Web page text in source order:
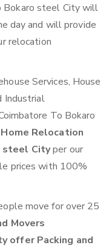
Bokaro steel City will
day and will provide
relocation
Services, House
Industrial
To Bokaro
Home Relocation
steel Cityper our
prices with 100%
move for over 25
Movers
offer Packing and